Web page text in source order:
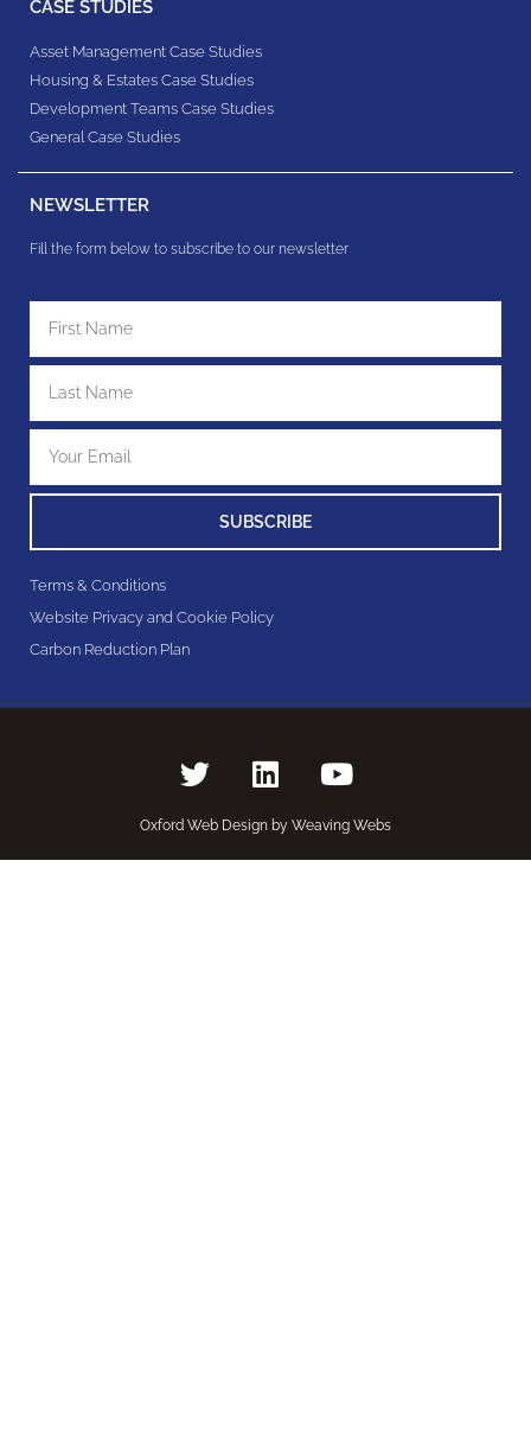
CASE STUDIES
Asset Management Case Studies
Housing & Estates​ Case Studies
Development Teams​ Case Studies
General Case Studies
NEWSLETTER
Fill the form below to subscribe to our newsletter
SUBSCRIBE
Terms & Conditions
Website Privacy and Cookie Policy
Carbon Reduction Plan
Oxford Web Design by Weaving Webs